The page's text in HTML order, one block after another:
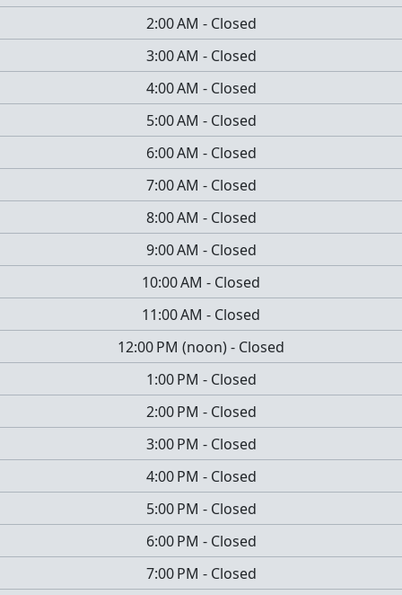
2:00 AM - Closed
3:00 AM - Closed
4:00 AM - Closed
5:00 AM - Closed
6:00 AM - Closed
7:00 AM - Closed
8:00 AM - Closed
9:00 AM - Closed
10:00 AM - Closed
11:00 AM - Closed
12:00 PM (noon)- Closed
1:00 PM - Closed
2:00 PM - Closed
3:00 PM - Closed
4:00 PM - Closed
5:00 PM - Closed
6:00 PM - Closed
7:00 PM - Closed